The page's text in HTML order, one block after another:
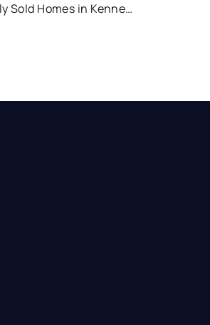
Recently Sold Homes in Kennewick